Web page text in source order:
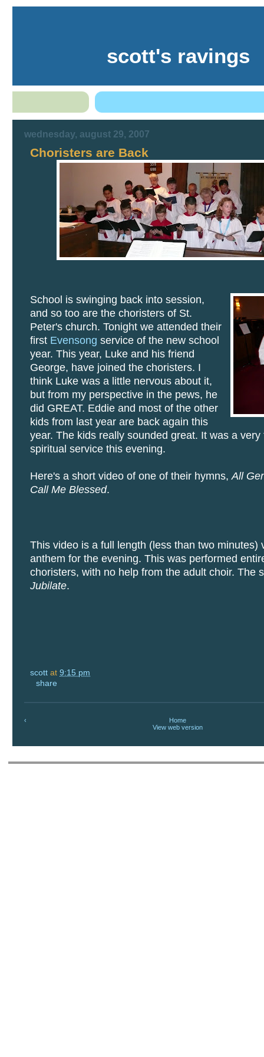
scott's ravings
wednesday, august 29, 2007
Choristers are Back
School is swinging back into session,
and so too are the choristers of St.
Peter's church. Tonight we attended their
first Evensong service of the new school
year. This year, Luke and his friend
George, have joined the choristers. I
think Luke was a little nervous about it,
but from my perspective in the pews, he
did GREAT. Eddie and most of the other
kids from last year are back again this
year. The kids really sounded great. It was a very
spiritual service this evening.
Here's a short video of one of their hymns,All
Call Me Blessed.
This video is a full length (less than two minutes)
anthem for the evening. This was performed
choristers, with no help from the adult choir. The
Jubilate.
scott at 9:15 pm
share
‹
Home
View web version